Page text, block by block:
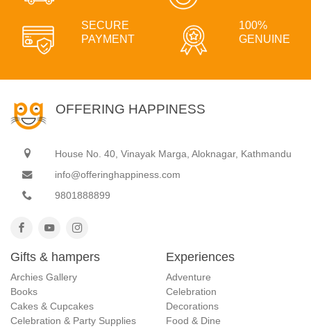
SECURE
PAYMENT
100%
GENUINE
OFFERING HAPPINESS
House No. 40, Vinayak Marga, Aloknagar, Kathmandu
info@offeringhappiness.com
9801888899
Gifts & hampers
Archies Gallery
Books
Cakes & Cupcakes
Celebration & Party Supplies
Experiences
Adventure
Celebration
Decorations
Food & Dine